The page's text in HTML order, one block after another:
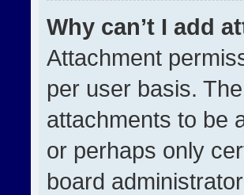
Why can’t I add
Attachment
per user basis.
attachments to be
or perhaps only
board